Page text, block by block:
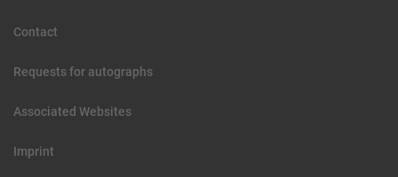
Contact
Requests for autographs
Associated Websites
Imprint